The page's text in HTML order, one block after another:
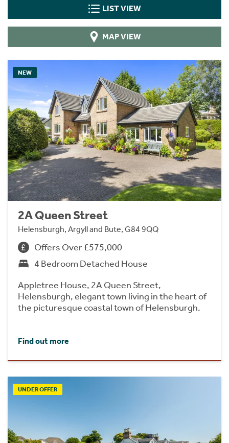
LIST VIEW
MAP VIEW
NEW
2A Queen Street
Helensburgh, Argyll and Bute, G84 9QQ
Offers Over £575,000
4 Bedroom Detached House
Appletree House, 2A Queen Street,
Helensburgh, elegant town living in the heart of
the picturesque coastal town of Helensburgh.
Find out more
UNDER OFFER